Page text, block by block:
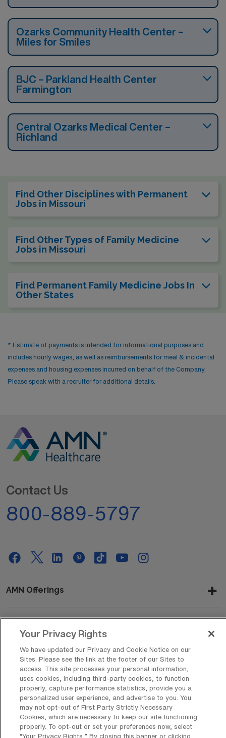
Ozarks Community Health Center –
Miles for Smiles
BJC – Parkland Health Center
Farmington
Central Ozarks Medical Center –
Richland
Find Other Disciplines with Permanent
Jobs in Missouri
Find Other Types of Family Medicine
Jobs in Missouri
Find Permanent Family Medicine Jobs In
Other States
* Estimate of payments is intended for informational purposes and
includes hourly wages, as well as reimbursements for meal & incidental
expenses and housing expenses incurred on behalf of the Company.
Please speak with a recruiter for additional details.
Contact Us
800-889-5797
AMN Offerings
About Us
Get In Touch
Copyright © 2026 AMN Healthcare
Privacy Policy
Rights & Protections Cookie Policy
Your Privacy Rights
We have updated our Privacy and Cookie Notice on our
Sites. Please see the link at the footer of our Sites to
access. This site processes your personal information,
uses cookies, including third-party cookies, to function
properly, capture performance statistics, provide you a
personalized user experience, and advertise to you. You
may not opt-out of First Party Strictly Necessary
Cookies, which are necessary to keep our site functioning
properly. To opt-out or set your preferences now, select
“Your Privacy Rights..” By closing this banner or clicking